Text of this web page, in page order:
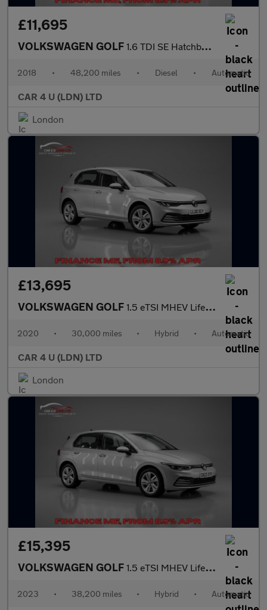
£11,695
VOLKSWAGEN GOLF 1.6 TDI SE Hatchback 5dr Diesel DSG Euro 6 (s/s) (115 ps)
2018 • 48,200 miles • Diesel • Automatic
CAR 4 U (LDN) LTD
London
£13,695
VOLKSWAGEN GOLF 1.5 eTSI MHEV Life Hatchback 5dr Petrol Hybrid DSG Euro 6 (s/s)
2020 • 30,000 miles • Hybrid • Automatic
CAR 4 U (LDN) LTD
London
£15,395
VOLKSWAGEN GOLF 1.5 eTSI MHEV Life Hatchback 5dr Petrol Hybrid DSG Euro 6 (s/s)
2023 • 38,200 miles • Hybrid • Automatic